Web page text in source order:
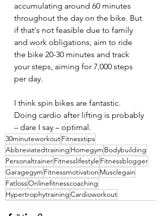
accumulating around 60 minutes
throughout the day on the bike. But
if that's not feasible due to family
and work obligations, aim to ride
the bike 20-30 minutes and track
your steps, aiming for 7,000 steps
per day.
I think spin bikes are fantastic.
Doing cardio after lifting is probably
– dare I say – optimal.
30minuteworkoutFitnesstips
Abbreviatedtraining Homegym Bodybuilding
PersonaltrainerFitnesslifestyle Fitnessblogger
Garagegym Fitnessmotivation Musclegain
FatlossOnlinefitnesscoaching
HypertrophytrainingCardioworkout